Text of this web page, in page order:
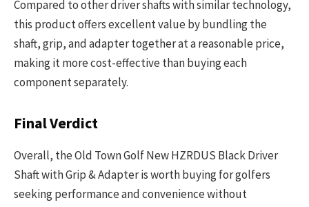
Compared to other driver shafts with similar technology,
this product offers excellent value by bundling the
shaft, grip, and adapter together at a reasonable price,
making it more cost-effective than buying each
component separately.
Final Verdict
Overall, the Old Town Golf New HZRDUS Black Driver
Shaft with Grip & Adapter is worth buying for golfers
seeking performance and convenience without